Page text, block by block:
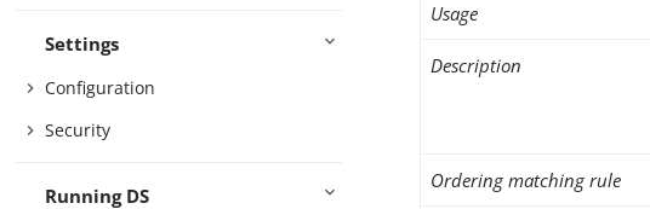
Settings
Configuration
Security
Running DS
Usage
Description
Ordering matching rule